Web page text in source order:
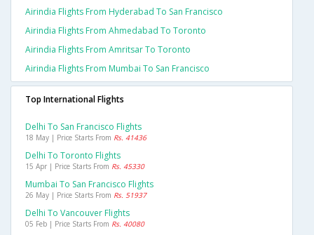
Airindia Flights From Hyderabad To San Francisco
Airindia Flights From Ahmedabad To Toronto
Airindia Flights From Amritsar To Toronto
Airindia Flights From Mumbai To San Francisco
Top International Flights
Delhi To San Francisco Flights
18 May | Price Starts From Rs. 41436
Delhi To Toronto Flights
15 Apr | Price Starts From Rs. 45330
Mumbai To San Francisco Flights
26 May | Price Starts From Rs. 51937
Delhi To Vancouver Flights
05 Feb | Price Starts From Rs. 40080